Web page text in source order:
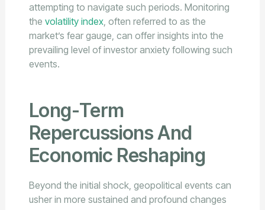
attempting to navigate such periods. Monitoring
the volatility index, often referred to as the
market’s fear gauge, can offer insights into the
prevailing level of investor anxiety following such
events.
Long-Term
Repercussions And
Economic Reshaping
Beyond the initial shock, geopolitical events can
usher in more sustained and profound changes